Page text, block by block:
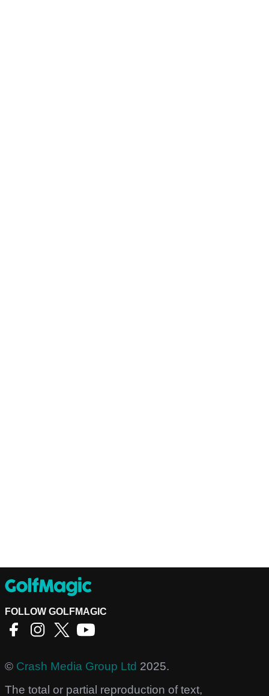
FOLLOW GOLFMAGIC
© Crash Media Group Ltd 2025.
The total or partial reproduction of text,